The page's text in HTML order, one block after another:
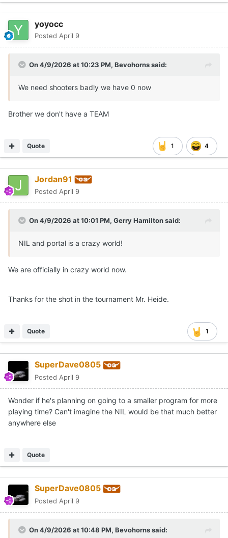
yoyocc
Posted April 9
On 4/9/2026 at 10:23 PM, Bevohornssaid:
We need shooters badly we have 0 now
Brother we don't have a TEAM
1 4
Quote
Jordan91
Posted April 9
On 4/9/2026 at 10:01 PM, Gerry Hamiltonsaid:
NIL and portal is a crazy world!
We are officially in crazy world now.
Thanks for the shot in the tournament Mr. Heide.
1
Quote
SuperDave0805
Posted April 9
Wonder if he's planning on going to a smaller program for more
playing time? Can't imagine the NIL would be that much better
anywhere else
Quote
SuperDave0805
Posted April 9
On 4/9/2026 at 10:48 PM, Bevohornssaid: